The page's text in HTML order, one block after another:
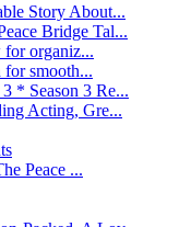
Story About...
Bridge Tal...
for organiz...
for smooth...
* Season 3 Re...
Acting, Gre...
Peace ...